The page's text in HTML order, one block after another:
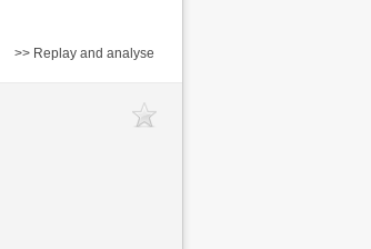
>> Replay and analyse